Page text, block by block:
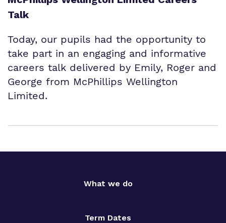
Talk
Today, our pupils had the opportunity to
take part in an engaging and informative
careers talk delivered by Emily, Roger and
George from McPhillips Wellington
Limited.
What we do
Term Dates